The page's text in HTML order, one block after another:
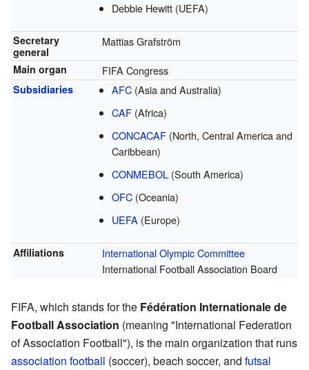
Debbie Hewitt (UEFA)
Secretary
general
Mattias Grafström
Main organ FIFA Congress
Subsidiaries AFC (Asia and Australia)
CAF (Africa)
CONCACAF (North, Central America and
Caribbean)
CONMEBOL (South America)
OFC (Oceania)
UEFA (Europe)
Affiliations
International Olympic Committee
International Football Association Board
FIFA, which stands for the Fédération Internationale de
Football Association (meaning "International Federation
of Association Football"), is the main organization that runs
association football (soccer), beach soccer, and futsal